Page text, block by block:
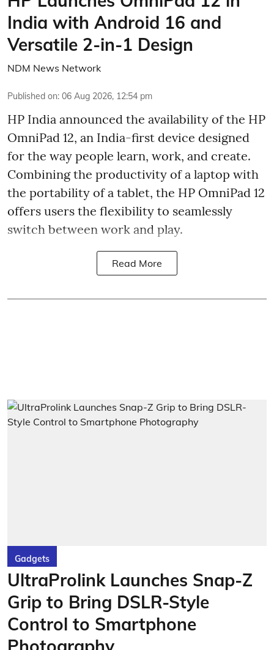
India with Android 16 and
Versatile 2-in-1 Design
NDM News Network
Published on: 06 Aug 2026, 12:54 pm
HP India announced the availability of the HP
OmniPad 12, an India-first device designed
for the way people learn, work, and create.
Combining the productivity of a laptop with
the portability of a tablet, the HP OmniPad 12
offers users the flexibility to seamlessly
switch between work and play.
Read More
Gadgets
UltraProlink Launches Snap-Z
Grip to Bring DSLR-Style
Control to Smartphone
Photography